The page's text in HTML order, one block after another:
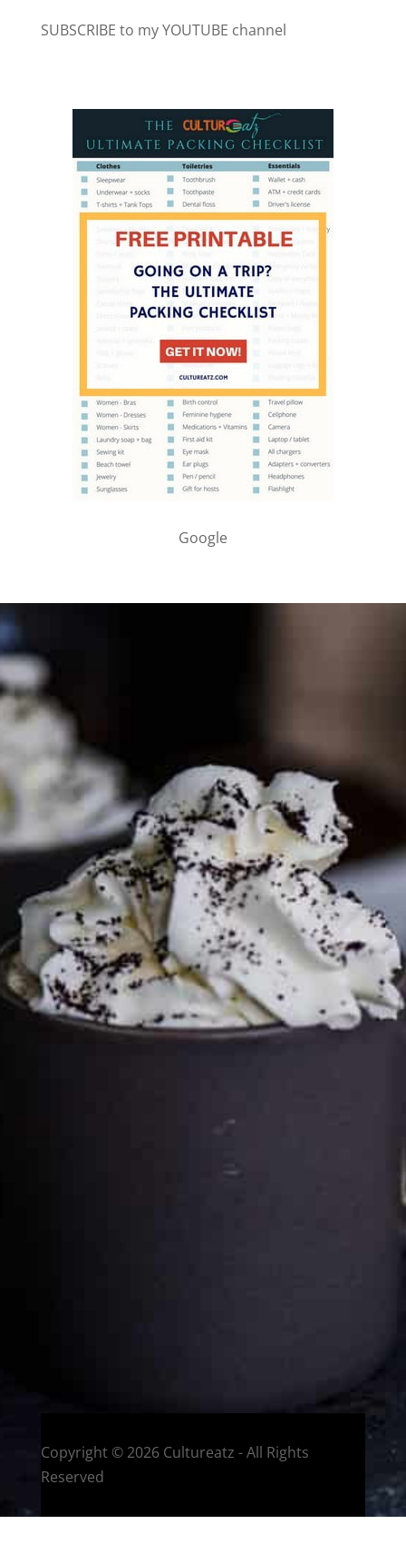
SUBSCRIBE to my YOUTUBE channel
Google
PARTNER WITH ME
To discuss ways to advertise or partner, please
media page and get in touch
FTC DISCLOSURE
This site may contain affiliate links, such as the Amazon
Services LLC Associates Program. Please support CulturEatz
by clicking on the links and purchasing through them so I
can keep the kitchen well-stocked. It does not alter the
price you pay.Full policy here. Google
Eat and Travel outside your comfort zone!
Copyright © 2026 Cultureatz - All Rights
Reserved